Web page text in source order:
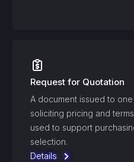
Request for Quotation
A document issued to
soliciting pricing and
used to support
selection.
Details